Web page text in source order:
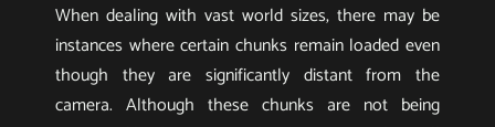
When dealing with vast world sizes, there may be
instances where certain chunks remain loaded even
though they are significantly distant from the
camera. Although these chunks are not being